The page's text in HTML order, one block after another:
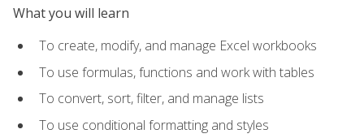
What you will learn
To create, modify, and manage Excel workbooks
To use formulas, functions and work with tables
To convert, sort, filter, and manage lists
To use conditional formatting and styles